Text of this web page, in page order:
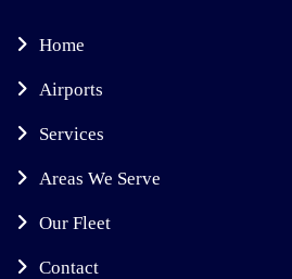
Home
Airports
Services
Areas We Serve
Our Fleet
Contact